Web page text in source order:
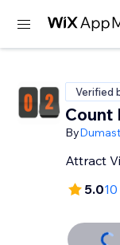
Verified
Count
By
Attract
5.0